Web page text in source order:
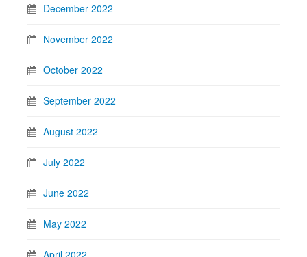
December 2022
November 2022
October 2022
September 2022
August 2022
July 2022
June 2022
May 2022
April 2022